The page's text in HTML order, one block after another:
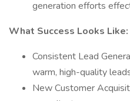
generation efforts
What Success Looks Like:
Consistent Lead
warm, high-quality
New Customer